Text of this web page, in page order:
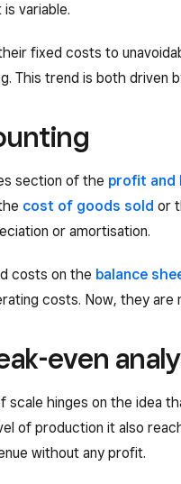
variable.
fixed costs to
This trend is both driven
section of the profit and
cost of goods sold or
or amortisation.
costs on the balance
costs. Now, they
even
hinges on the idea
of production it also
without any profit.